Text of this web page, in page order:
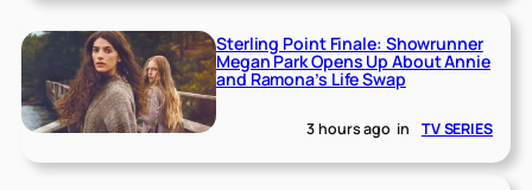
Sterling Point Finale: Showrunner
Megan Park Opens Up About Annie
and Ramona’s Life Swap
3 hours ago in TV SERIES